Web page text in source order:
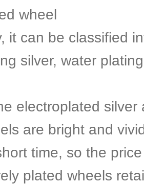
wheel
it can be classified
silver, water
electroplated silver
are bright and
time, so the
plated wheels